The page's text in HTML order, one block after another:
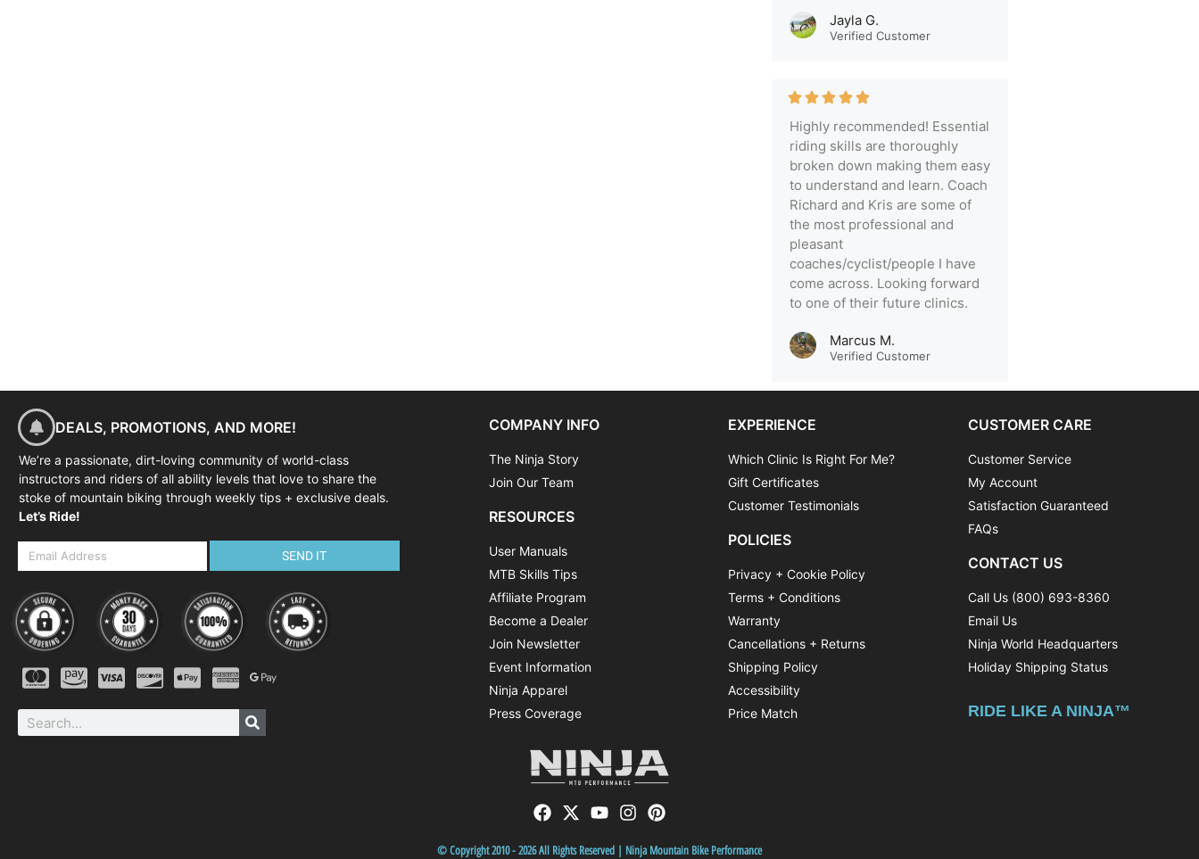
Jayla G.
Verified Customer
Highly recommended! Essential
riding skills are thoroughly
broken down making them easy
to understand and learn. Coach
Richard and Kris are some of
the most professional and
pleasant
coaches/cyclist/people I have
come across. Looking forward
to one of their future clinics.
Marcus M.
Verified Customer
DEALS, PROMOTIONS, AND MORE!
We’re a passionate, dirt-loving community of world-class
instructors and riders of all ability levels that love to share the
stoke of mountain biking through weekly tips + exclusive deals.
Let’s Ride!
SEND IT
COMPANY INFO
The Ninja Story
Join Our Team
RESOURCES
User Manuals
MTB Skills Tips
Affiliate Program
Become a Dealer
Join Newsletter
Event Information
Ninja Apparel
Press Coverage
EXPERIENCE
Which Clinic Is Right For Me?
Gift Certificates
Customer Testimonials
POLICIES
Privacy + Cookie Policy
Terms + Conditions
Warranty
Cancellations + Returns
Shipping Policy
Accessibility
Price Match
CUSTOMER CARE
Customer Service
My Account
Satisfaction Guaranteed
FAQs
CONTACT US
Call Us (800) 693-8360
Email Us
Ninja World Headquarters
Holiday Shipping Status
RIDE LIKE A NINJA™
© Copyright 2010 - 2026 All Rights Reserved | Ninja Mountain Bike Performance